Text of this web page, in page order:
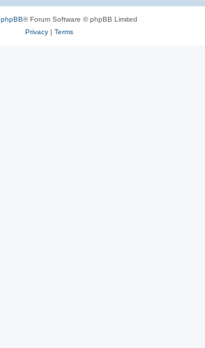
phpBB® Forum Software © phpBB Limited
Privacy| Terms